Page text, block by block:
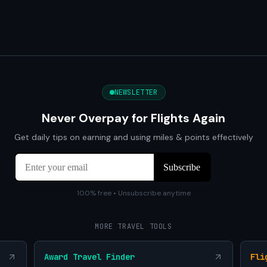
NEWSLETTER
Never Overpay for Flights Again
Get daily tips on earning and using miles & points effectively
100% free • Unsubscribe anytime
MORE TRAVEL TOOLS
Award Travel Finder